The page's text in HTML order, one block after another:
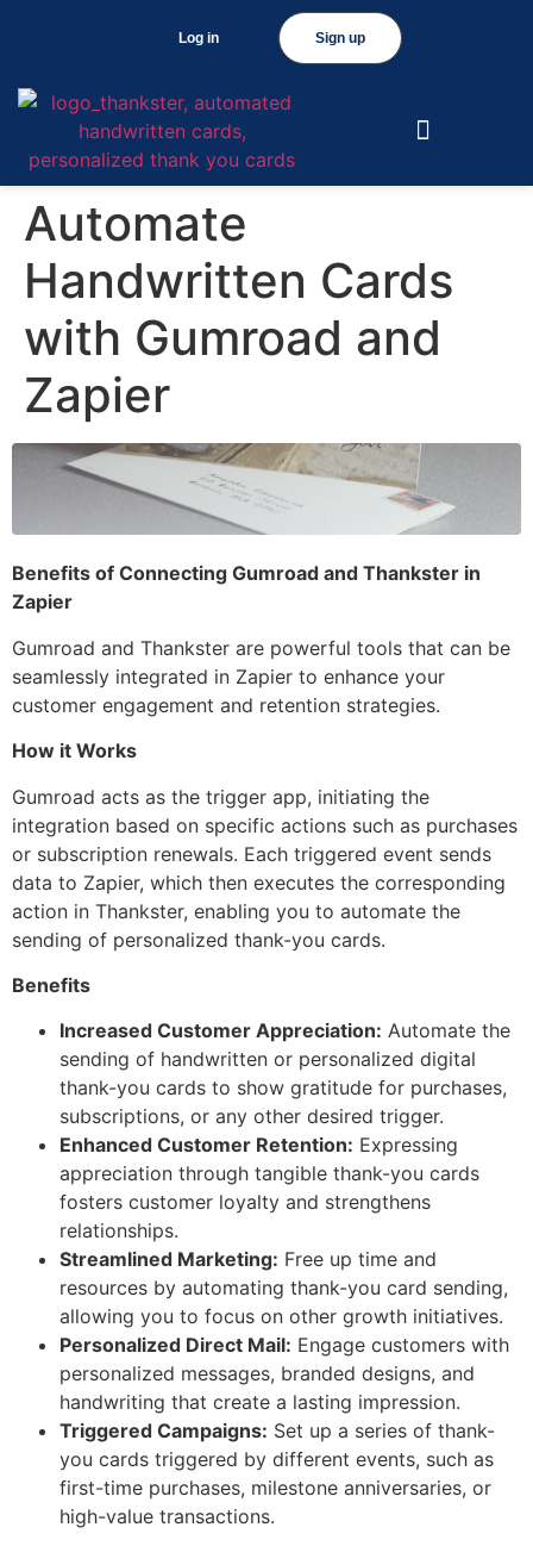
Sign up
Log in
Automate
Handwritten Cards
with Gumroad and
Zapier
Benefits of Connecting Gumroad and Thankster in
Zapier
Gumroad and Thankster are powerful tools that can be
seamlessly integrated in Zapier to enhance your
customer engagement and retention strategies.
How it Works
Gumroad acts as the trigger app, initiating the
integration based on specific actions such as purchases
or subscription renewals. Each triggered event sends
data to Zapier, which then executes the corresponding
action in Thankster, enabling you to automate the
sending of personalized thank-you cards.
Benefits
Increased Customer Appreciation: Automate the
sending of handwritten or personalized digital
thank-you cards to show gratitude for purchases,
subscriptions, or any other desired trigger.
Enhanced Customer Retention: Expressing
appreciation through tangible thank-you cards
fosters customer loyalty and strengthens
relationships.
Streamlined Marketing: Free up time and
resources by automating thank-you card sending,
allowing you to focus on other growth initiatives.
Personalized Direct Mail: Engage customers with
personalized messages, branded designs, and
handwriting that create a lasting impression.
Triggered Campaigns: Set up a series of thank-
you cards triggered by different events, such as
first-time purchases, milestone anniversaries, or
high-value transactions.